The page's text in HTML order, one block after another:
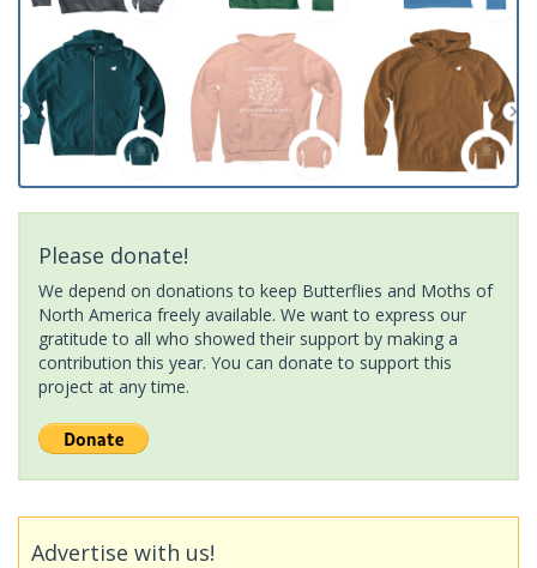
Please donate!
We depend on donations to keep Butterflies and Moths of
North America freely available. We want to express our
gratitude to all who showed their support by making a
contribution this year. You can donate to support this
project at any time.
Advertise with us!